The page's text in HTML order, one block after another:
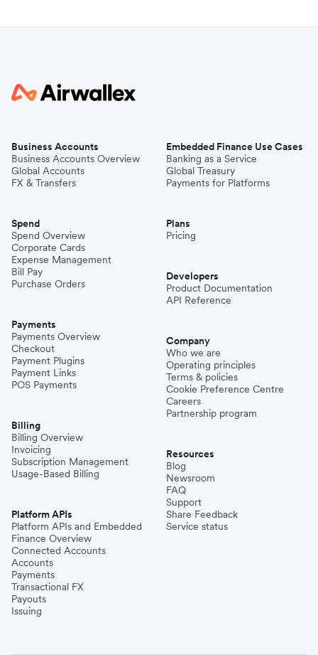
Business Accounts
Business Accounts Overview
Global Accounts
FX & Transfers
Spend
Spend Overview
Corporate Cards
Expense Management
Bill Pay
Purchase Orders
Payments
Payments Overview
Checkout
Payment Plugins
Payment Links
POS Payments
Billing
Billing Overview
Invoicing
Subscription Management
Usage-Based Billing
Platform APIs
Platform APIs and Embedded
Finance Overview
Connected Accounts
Accounts
Payments
Transactional FX
Payouts
Issuing
Embedded Finance Use Cases
Banking as a Service
Global Treasury
Payments for Platforms
Plans
Pricing
Developers
Product Documentation
API Reference
Company
Who we are
Operating principles
Terms & policies
Cookie Preference Centre
Careers
Partnership program
Resources
Blog
Newsroom
FAQ
Support
Share Feedback
Service status